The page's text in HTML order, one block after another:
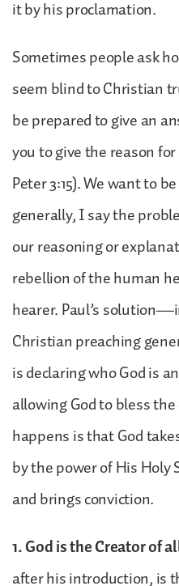
it by his proclamation.
Sometimes people ask
seem blind to Christian
be prepared to give an
you to give the reason
Peter 3:15). We want to
generally, I say the
our reasoning or
rebellion of the human
hearer. Paul’s
Christian preaching
is declaring who God is
allowing God to bless
happens is that God
by the power of His
and brings conviction.
1. God is the Creator of
after his introduction, is